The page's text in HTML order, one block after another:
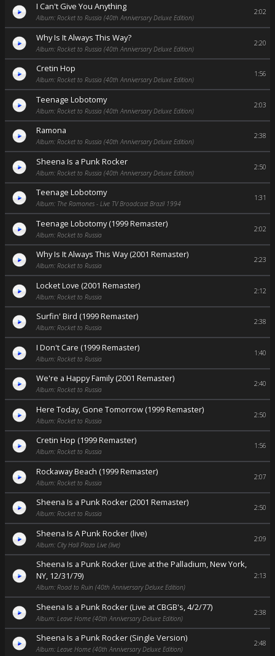
I Can't Give You Anything
Album: Rocket to Russia (40th Anniversary Deluxe Edition)
2:02
Why Is It Always This Way?
Album: Rocket to Russia (40th Anniversary Deluxe Edition)
2:20
Cretin Hop
Album: Rocket to Russia (40th Anniversary Deluxe Edition)
1:56
Teenage Lobotomy
Album: Rocket to Russia (40th Anniversary Deluxe Edition)
2:03
Ramona
Album: Rocket to Russia (40th Anniversary Deluxe Edition)
2:38
Sheena Is a Punk Rocker
Album: Rocket to Russia (40th Anniversary Deluxe Edition)
2:50
Teenage Lobotomy
Album: The Ramones - Live TV Broadcast Brazil 1994
1:31
Teenage Lobotomy (1999 Remaster)
Album: Rocket to Russia
2:02
Why Is It Always This Way (2001 Remaster)
Album: Rocket to Russia
2:23
Locket Love (2001 Remaster)
Album: Rocket to Russia
2:12
Surfin' Bird (1999 Remaster)
Album: Rocket to Russia
2:38
I Don't Care (1999 Remaster)
Album: Rocket to Russia
1:40
We're a Happy Family (2001 Remaster)
Album: Rocket to Russia
2:40
Here Today, Gone Tomorrow (1999 Remaster)
Album: Rocket to Russia
2:50
Cretin Hop (1999 Remaster)
Album: Rocket to Russia
1:56
Rockaway Beach (1999 Remaster)
Album: Rocket to Russia
2:07
Sheena Is a Punk Rocker (2001 Remaster)
Album: Rocket to Russia
2:50
Sheena Is A Punk Rocker (live)
Album: City Hall Plaza Live (live)
2:09
Sheena Is a Punk Rocker (Live at the Palladium, New York,
NY, 12/31/79)
Album: Road to Ruin (40th Anniversary Deluxe Edition)
2:13
Sheena Is a Punk Rocker (Live at CBGB's, 4/2/77)
Album: Leave Home (40th Anniversary Deluxe Edition)
2:38
Sheena Is a Punk Rocker (Single Version)
Album: Leave Home (40th Anniversary Deluxe Edition)
2:48